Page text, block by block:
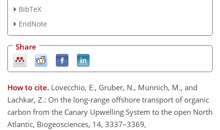
BibTeX
EndNote
Share
How to cite. Lovecchio, E., Gruber, N., Münnich, M., and
Lachkar, Z.: On the long-range offshore transport of organic
carbon from the Canary Upwelling System to the open North
Atlantic, Biogeosciences, 14, 3337–3369,